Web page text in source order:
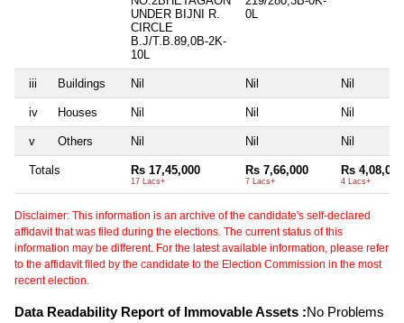
UNDER BIJNI R.
CIRCLE
B.J/T.B.89,0B-2K-
10L
0L
iii Buildings Nil Nil Nil
iv Houses Nil Nil Nil
v Others Nil Nil Nil
Totals Rs 17,45,000
17 Lacs+
Rs 7,66,000
7 Lacs+
Rs 4,08,000
4 Lacs+
Disclaimer: This information is an archive of the candidate's self-declared
affidavit that was filed during the elections. The current status of this
information may be different. For the latest available information, please refer
to the affidavit filed by the candidate to the Election Commission in the most
recent election.
Data Readability Report of Immovable Assets :No Problems